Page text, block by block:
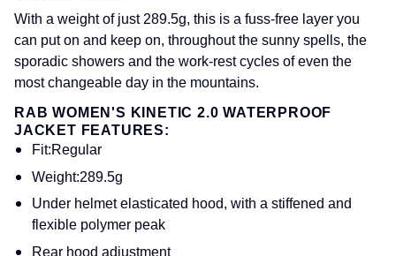
With a weight of just 289.5g, this is a fuss-free layer you
can put on and keep on, throughout the sunny spells, the
sporadic showers and the work-rest cycles of even the
most changeable day in the mountains.
RAB WOMEN'S KINETIC 2.0 WATERPROOF
JACKET FEATURES:
Fit:Regular
Weight:289.5g
Under helmet elasticated hood, with a stiffened and
flexible polymer peak
Rear hood adjustment